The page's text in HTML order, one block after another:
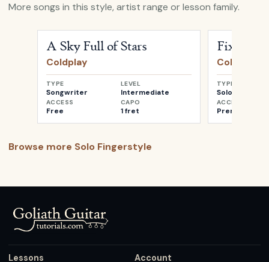
More songs in this style, artist range or lesson family.
A Sky Full of Stars
Coldplay
TYPE
Songwriter
LEVEL
Intermediate
ACCESS
Free
CAPO
1 fret
Fix You
Coldplay
TYPE
Solo
ACCESS
Premium
Browse more Solo Fingerstyle
Lessons Account